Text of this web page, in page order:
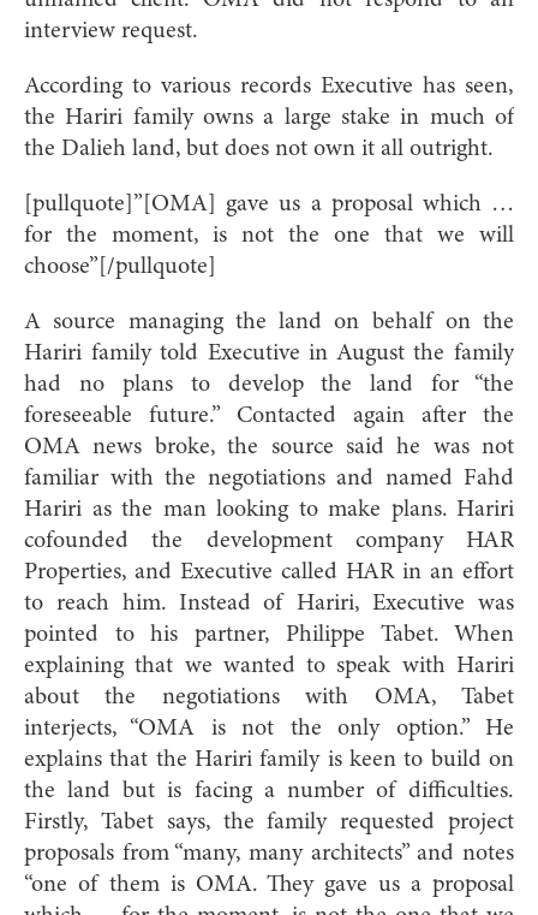
interview request.
According to various records Executive has seen,
the Hariri family owns a large stake in much of
the Dalieh land, but does not own it all outright.
[pullquote]”[OMA] gave us a proposal which …
for the moment, is not the one that we will
choose”[/pullquote]
A source managing the land on behalf on the
Hariri family told Executive in August the family
had no plans to develop the land for “the
foreseeable future.” Contacted again after the
OMA news broke, the source said he was not
familiar with the negotiations and named Fahd
Hariri as the man looking to make plans. Hariri
cofounded the development company HAR
Properties, and Executive called HAR in an effort
to reach him. Instead of Hariri, Executive was
pointed to his partner, Philippe Tabet. When
explaining that we wanted to speak with Hariri
about the negotiations with OMA, Tabet
interjects, “OMA is not the only option.” He
explains that the Hariri family is keen to build on
the land but is facing a number of difficulties.
Firstly, Tabet says, the family requested project
proposals from “many, many architects” and notes
“one of them is OMA. They gave us a proposal